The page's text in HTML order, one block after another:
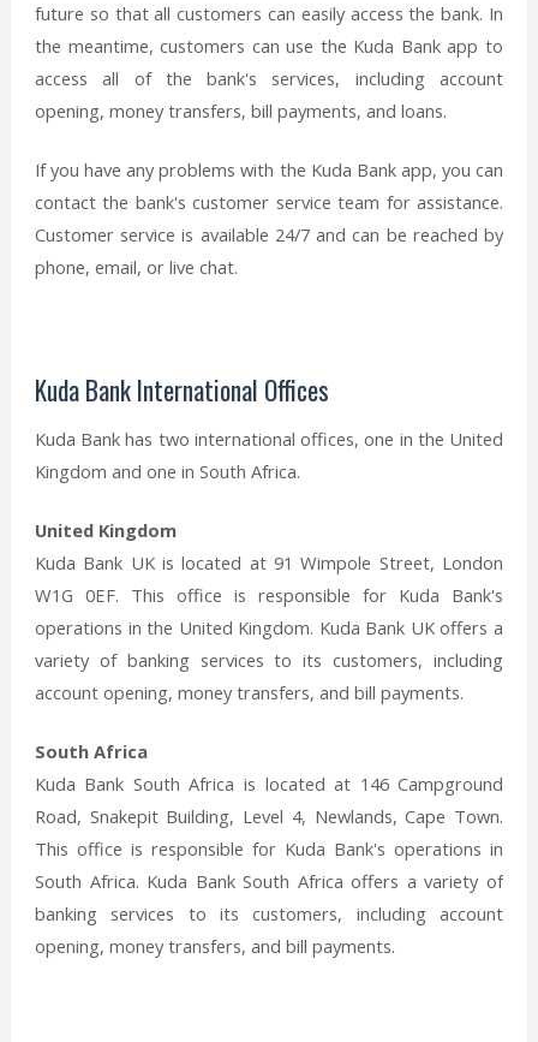
future so that all customers can easily access the bank. In
the meantime, customers can use the Kuda Bank app to
access all of the bank's services, including account
opening, money transfers, bill payments, and loans.
If you have any problems with the Kuda Bank app, you can
contact the bank's customer service team for assistance.
Customer service is available 24/7 and can be reached by
phone, email, or live chat.
Kuda Bank International Offices
Kuda Bank has two international offices, one in the United
Kingdom and one in South Africa.
United Kingdom
Kuda Bank UK is located at 91 Wimpole Street, London
W1G 0EF. This office is responsible for Kuda Bank's
operations in the United Kingdom. Kuda Bank UK offers a
variety of banking services to its customers, including
account opening, money transfers, and bill payments.
South Africa
Kuda Bank South Africa is located at 146 Campground
Road, Snakepit Building, Level 4, Newlands, Cape Town.
This office is responsible for Kuda Bank's operations in
South Africa. Kuda Bank South Africa offers a variety of
banking services to its customers, including account
opening, money transfers, and bill payments.